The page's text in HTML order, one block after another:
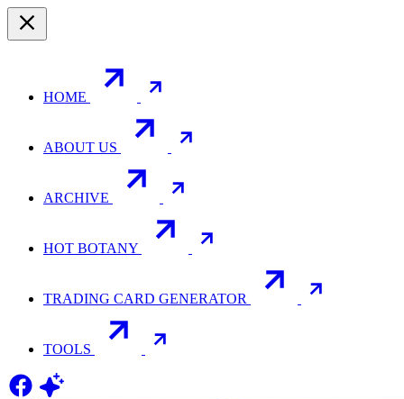
HOME
ABOUT US
ARCHIVE
HOT BOTANY
TRADING CARD GENERATOR
TOOLS